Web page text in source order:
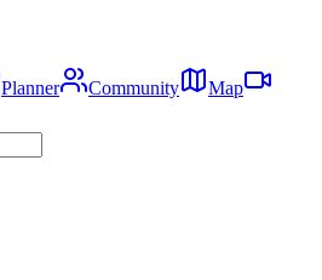
Planner Community
Map